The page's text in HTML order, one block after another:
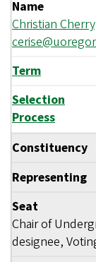
Name
Christian
Term
Selection
Process
Constituency
Representing
Seat
Chair of
designee,